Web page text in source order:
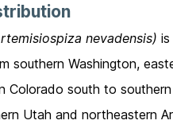
nevadensis)
southern Washington,
Colorado south to
Utah and northeastern